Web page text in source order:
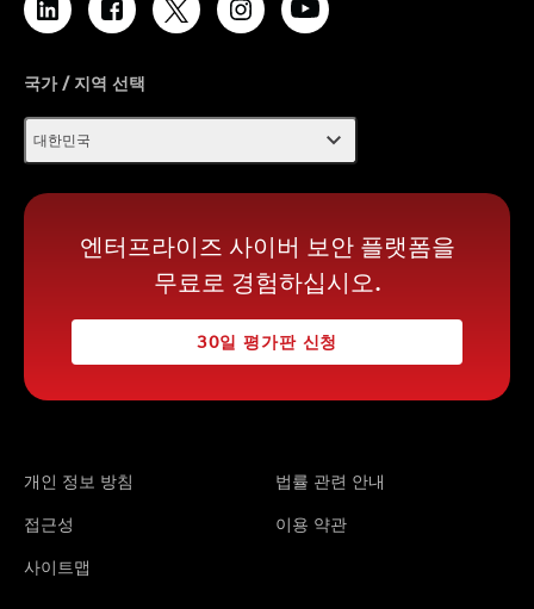
국가 / 지역 선택
대한민국 expand_more
엔터프라이즈 사이버 보안 플랫폼을
무료로 경험하십시오.
30일 평가판 신청
개인 정보 방침
법률 관련 안내
접근성
이용 약관
사이트맵